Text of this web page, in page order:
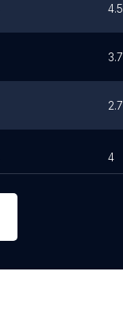
4.5
3.7
2.7
4